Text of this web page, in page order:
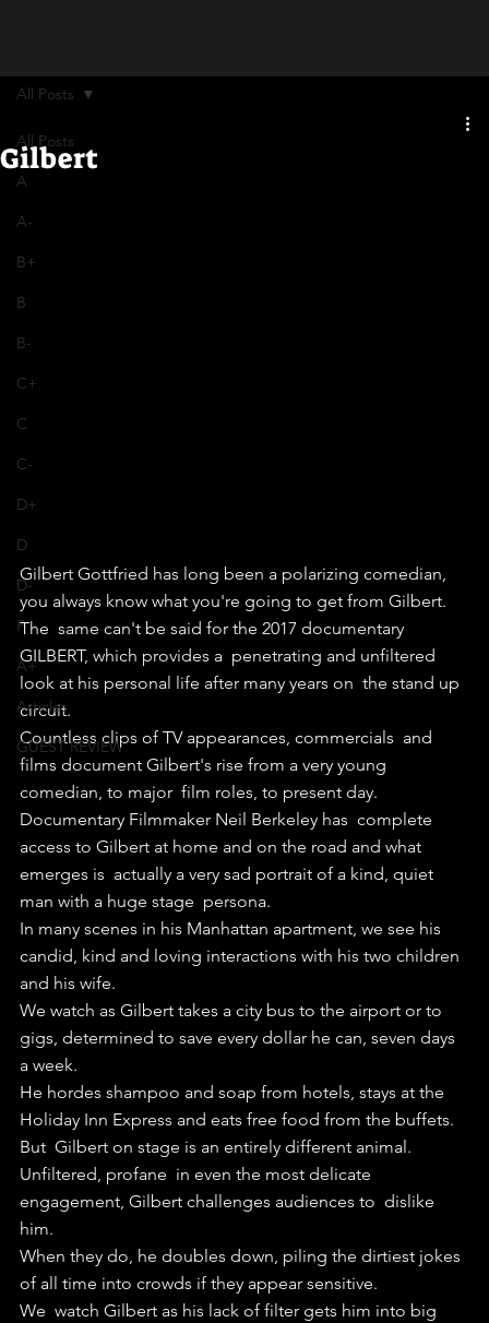
All Posts
A
A-
B+
B
B-
C+
C
C-
D+
D
D-
F
A+
Articles
GUEST REVIEW
All Posts
Gilbert
Gilbert Gottfried has long been a polarizing comedian,
you always know what you're going to get from Gilbert.
The  same can't be said for the 2017 documentary
GILBERT, which provides a  penetrating and unfiltered
look at his personal life after many years on  the stand up
circuit.
Countless clips of TV appearances, commercials  and
films document Gilbert's rise from a very young
comedian, to major  film roles, to present day.
Documentary Filmmaker Neil Berkeley has  complete
access to Gilbert at home and on the road and what
emerges is  actually a very sad portrait of a kind, quiet
man with a huge stage  persona.
In many scenes in his Manhattan apartment, we see his
candid, kind and loving interactions with his two children
and his wife.
We watch as Gilbert takes a city bus to the airport or to
gigs, determined to save every dollar he can, seven days
a week.
He hordes shampoo and soap from hotels, stays at the
Holiday Inn Express and eats free food from the buffets.
But  Gilbert on stage is an entirely different animal.
Unfiltered, profane  in even the most delicate
engagement, Gilbert challenges audiences to  dislike
him.
When they do, he doubles down, piling the dirtiest jokes
of all time into crowds if they appear sensitive.
We  watch Gilbert as his lack of filter gets him into big